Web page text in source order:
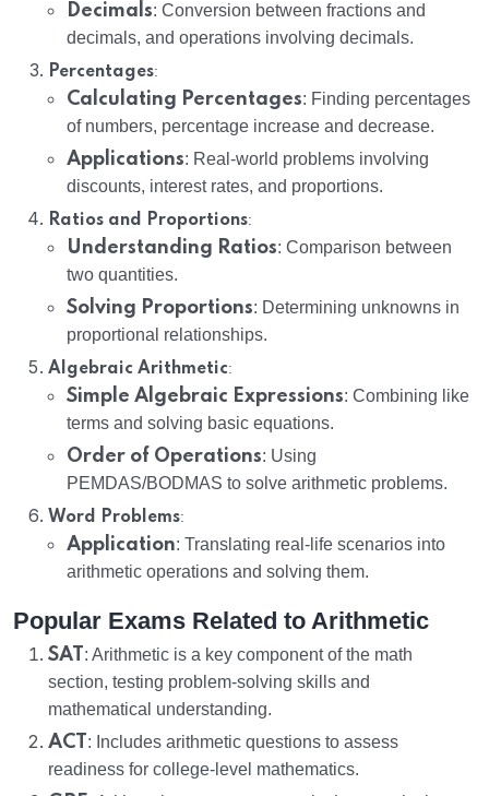
Decimals: Conversion between fractions and
decimals, and operations involving decimals.
Percentages:
Calculating Percentages: Finding percentages
of numbers, percentage increase and decrease.
Applications: Real-world problems involving
discounts, interest rates, and proportions.
Ratios and Proportions:
Understanding Ratios: Comparison between
two quantities.
Solving Proportions: Determining unknowns in
proportional relationships.
Algebraic Arithmetic:
Simple Algebraic Expressions: Combining like
terms and solving basic equations.
Order of Operations: Using
PEMDAS/BODMAS to solve arithmetic problems.
Word Problems:
Application: Translating real-life scenarios into
arithmetic operations and solving them.
Popular Exams Related to Arithmetic
SAT : Arithmetic is a key component of the math
section, testing problem-solving skills and
mathematical understanding.
ACT : Includes arithmetic questions to assess
readiness for college-level mathematics.